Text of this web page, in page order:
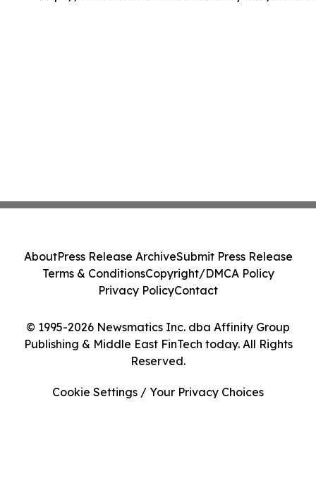
© 1995-2026 Newsmatics Inc. dba Affinity Group
Publishing & Middle East FinTech today. All Rights
Reserved.
AboutPress Release ArchiveSubmit Press Release
Terms & ConditionsCopyright/DMCA Policy
Privacy PolicyContact
Cookie Settings / Your Privacy Choices